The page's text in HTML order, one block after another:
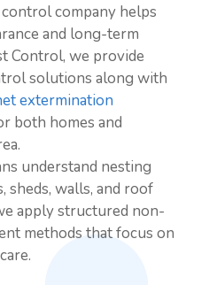
company helps
and long-term
Control, we provide
solutions along with
extermination
both homes and
understand nesting
sheds, walls, and roof
apply structured non-
methods that focus on